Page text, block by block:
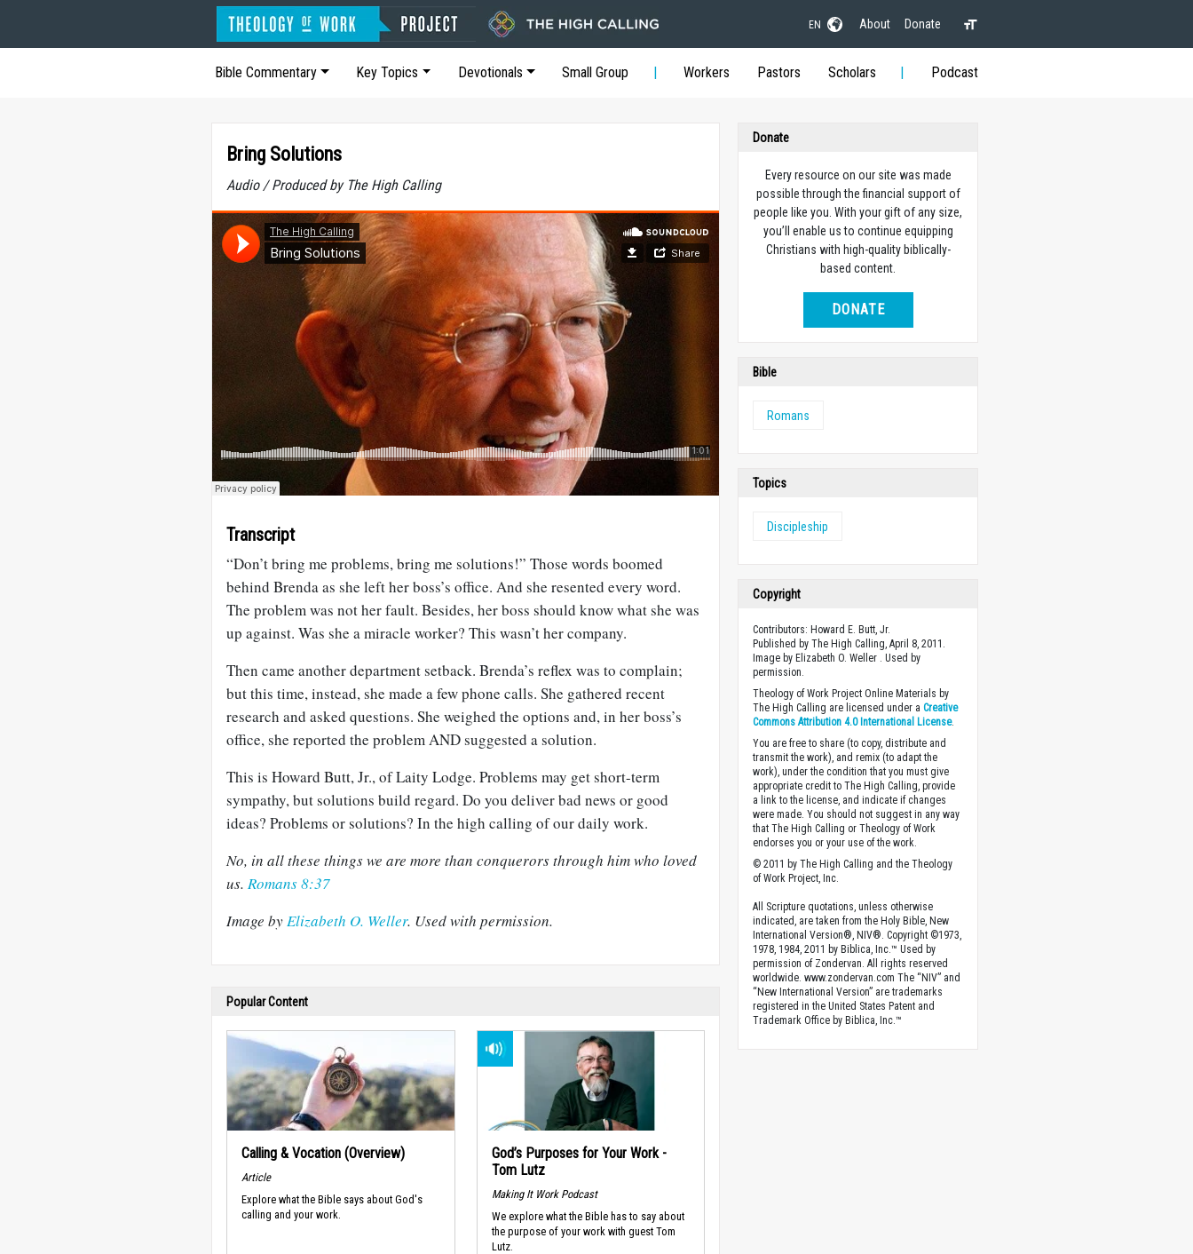
EN About Donate
Bible Commentary Key Topics Devotionals Small Group Workers Pastors Scholars Podcast
Bring Solutions
Audio / Produced by The High Calling
Transcript
“Don’t bring me problems, bring me solutions!” Those words boomed
behind Brenda as she left her boss’s office. And she resented every word.
The problem was not her fault. Besides, her boss should know what she was
up against. Was she a miracle worker? This wasn’t her company.
Then came another department setback. Brenda’s reflex was to complain;
but this time, instead, she made a few phone calls. She gathered recent
research and asked questions. She weighed the options and, in her boss’s
office, she reported the problem AND suggested a solution.
This is Howard Butt, Jr., of Laity Lodge. Problems may get short-term
sympathy, but solutions build regard. Do you deliver bad news or good
ideas? Problems or solutions? In the high calling of our daily work.
No, in all these things we are more than conquerors through him who loved
us. Romans 8:37
Image byElizabeth O. Weller. Used with permission.
Popular Content
Calling & Vocation (Overview)
Article
Explore what the Bible says about God's
calling and your work.
God’s Purposes for Your Work -
Tom Lutz
Making It Work Podcast
We explore what the Bible has to say about
the purpose of your work with guest Tom
Lutz.
Donate
Every resource on our site was made
possible through the financial support of
people like you. With your gift of any size,
you’ll enable us to continue equipping
Christians with high-quality biblically-
based content.
DONATE
Bible
Romans
Topics
Discipleship
Copyright
Contributors: Howard E. Butt, Jr.
Published by The High Calling, April 8, 2011.
Image by Elizabeth O. Weller . Used by
permission.
Theology of Work Project Online Materials by
The High Calling are licensed under aCreative
Commons Attribution 4.0 International License.
You are free to share (to copy, distribute and
transmit the work), and remix (to adapt the
work), under the condition that you must give
appropriate credit to The High Calling, provide
a link to the license, and indicate if changes
were made. You should not suggest in any way
that The High Calling or Theology of Work
endorses you or your use of the work.
© 2011 by The High Calling and the Theology
of Work Project, Inc.
All Scripture quotations, unless otherwise
indicated, are taken from the Holy Bible, New
International Version®, NIV®. Copyright ©1973,
1978, 1984, 2011 by Biblica, Inc.™ Used by
permission of Zondervan. All rights reserved
worldwide. www.zondervan.com The “NIV” and
“New International Version” are trademarks
registered in the United States Patent and
Trademark Office by Biblica, Inc.™